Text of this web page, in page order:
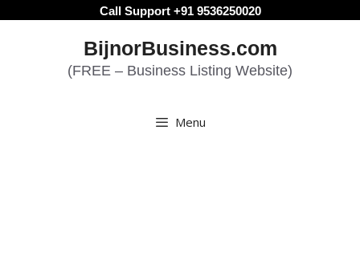
Call Support +91 9536250020
BijnorBusiness.com
(FREE – Business Listing Website)
Menu